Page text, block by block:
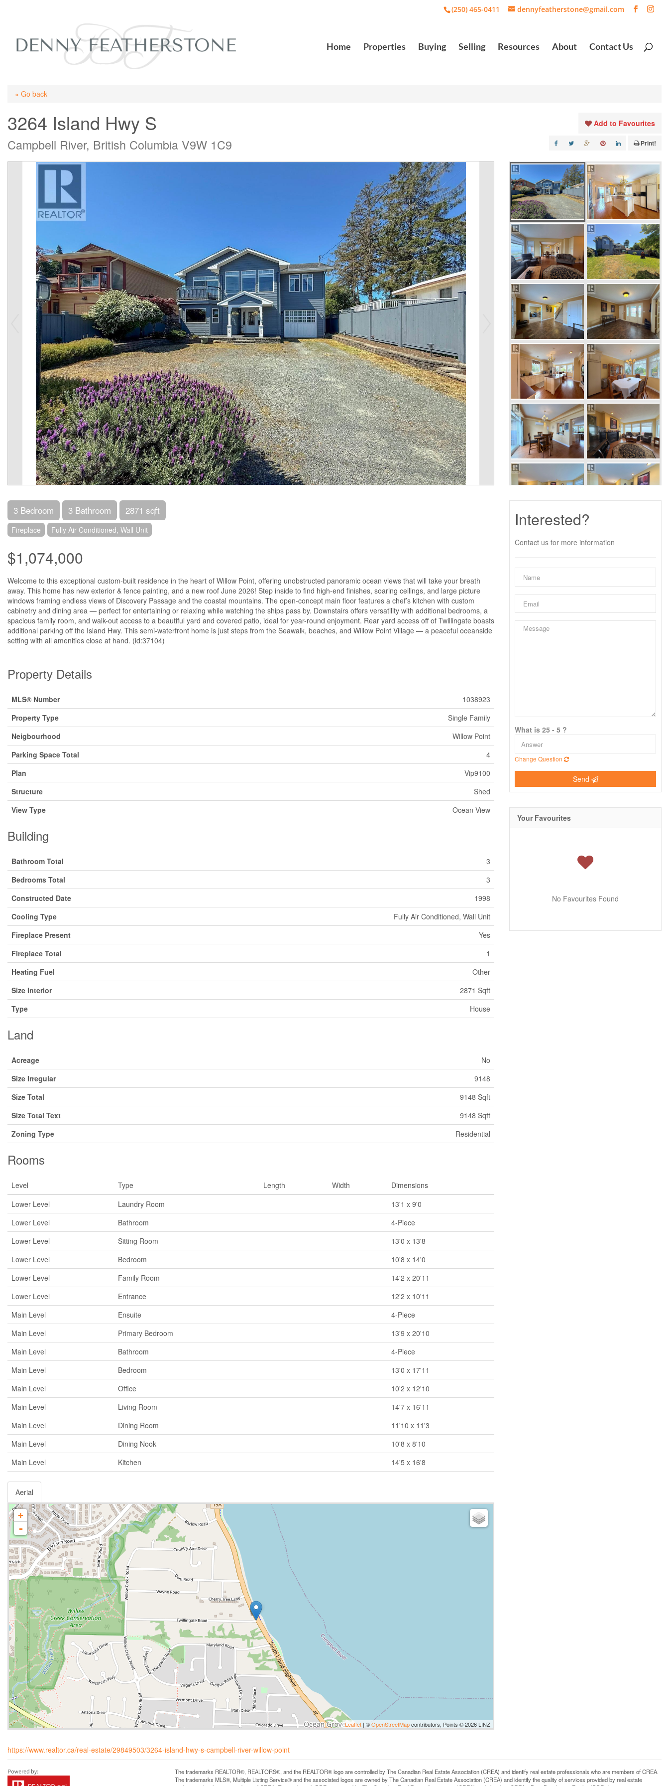
(250) 465-0411 dennyfeatherstone@gmail.com
Home Properties Buying Selling Resources About Contact Us
« Go back
3264 Island Hwy S
Campbell River, British Columbia V9W 1C9
Add to Favourites
Print!
3 Bedroom 3 Bathroom 2871 sqft
Fireplace Fully Air Conditioned, Wall Unit
$1,074,000
Welcome to this exceptional custom-built residence in the heart of Willow Point, offering unobstructed panoramic ocean views that will take your breath
away. This home has new exterior & fence painting, and a new roof June 2026! Step inside to find high-end finishes, soaring ceilings, and large picture
windows framing endless views of Discovery Passage and the coastal mountains. The open-concept main floor features a chef’s kitchen with custom
cabinetry and dining area — perfect for entertaining or relaxing while watching the ships pass by. Downstairs offers versatility with additional bedrooms, a
spacious family room, and walk-out access to a beautiful yard and covered patio, ideal for year-round enjoyment. Rear yard access off of Twillingate boasts
additional parking off the Island Hwy. This semi-waterfront home is just steps from the Seawalk, beaches, and Willow Point Village — a peaceful oceanside
setting with all amenities close at hand. (id:37104)
Property Details
MLS® Number
1038923
Property Type
Single Family
Neigbourhood
Willow Point
Parking Space Total
4
Plan
Vip9100
Structure
Shed
View Type
Ocean View
Building
Bathroom Total
3
Bedrooms Total
3
Constructed Date
1998
Cooling Type
Fully Air Conditioned, Wall Unit
Fireplace Present
Yes
Fireplace Total
1
Heating Fuel
Other
Size Interior
2871 Sqft
Type
House
Land
Acreage
No
Size Irregular
9148
Size Total
9148 Sqft
Size Total Text
9148 Sqft
Zoning Type
Residential
Rooms
Level Type Length Width
Dimensions
Lower Level
Laundry Room
13'1 x 9'0
Lower Level
Bathroom
4-Piece
Lower Level
Sitting Room
13'0 x 13'8
Lower Level
Bedroom
10'8 x 14'0
Lower Level
Family Room
14'2 x 20'11
Lower Level
Entrance
12'2 x 10'11
Main Level
Ensuite
4-Piece
Main Level
Primary Bedroom
13'9 x 20'10
Main Level
Bathroom
4-Piece
Main Level
Bedroom
13'0 x 17'11
Main Level
Office
10'2 x 12'10
Main Level
Living Room
14'7 x 16'11
Main Level
Dining Room
11'10 x 11'3
Main Level
Dining Nook
10'8 x 8'10
Main Level
Kitchen 14'5 x 16'8
Aerial
+
-
Leaflet | ©OpenStreetMapcontributors, Points © 2026 LINZ
https://www.realtor.ca/real-estate/29849503/3264-island-hwy-s-campbell-river-willow-point
Interested?
Contact us for more information
What is 25 - 5 ?
Change Question
Send
Your Favourites
No Favourites Found
The trademarks REALTOR®, REALTORS®, and the REALTOR® logo are controlled by The Canadian Real Estate Association (CREA) and identify real estate professionals who are members of CREA.
The trademarks MLS®, Multiple Listing Service® and the associated logos are owned by The Canadian Real Estate Association (CREA) and identify the quality of services provided by real estate